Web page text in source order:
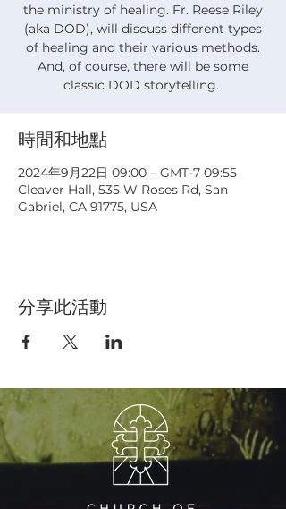
the ministry of healing. Fr. Reese Riley
(aka DOD), will discuss different types
of healing and their various methods.
And, of course, there will be some
classic DOD storytelling.
時間和地點
2024年9月22日 09:00 – GMT-7 09:55
Cleaver Hall, 535 W Roses Rd, San
Gabriel, CA 91775, USA
分享此活動